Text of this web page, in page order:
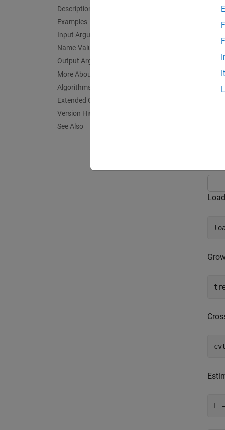
Description
Examples
Input Arguments
Name-Value Arguments
Output Arguments
More About
Algorithms
Extended Capabilities
Version History
See Also
=
value
L